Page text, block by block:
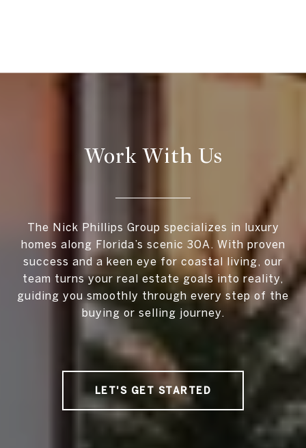
Work With Us
The Nick Phillips Group specializes in luxury
homes along Florida’s scenic 30A. With proven
success and a keen eye for coastal living, our
team turns your real estate goals into reality,
guiding you smoothly through every step of the
buying or selling journey.
LET'S GET STARTED